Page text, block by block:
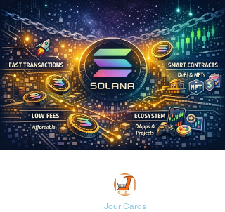
Jour Cards